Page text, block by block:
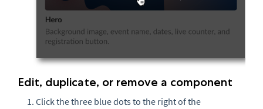
Edit, duplicate, or remove a component
Click the three blue dots to the right of the